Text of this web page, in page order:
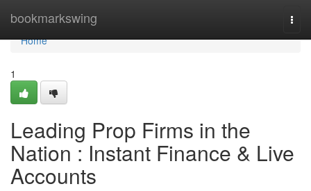
bookmarkswing
Home
Home
1
Leading Prop Firms in the
Nation : Instant Finance & Live
Accounts